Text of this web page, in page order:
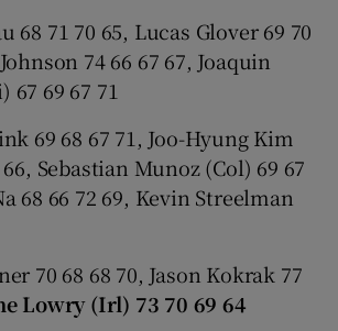
68 71 70 65, Lucas Glover 69 70
74 66 67 67, Joaquin
67 69 67 71
69 68 67 71, Joo-Hyung Kim
Sebastian Munoz (Col) 69 67
68 66 72 69, Kevin Streelman
70 68 68 70, Jason Kokrak 77
Lowry (Irl) 73 70 69 64